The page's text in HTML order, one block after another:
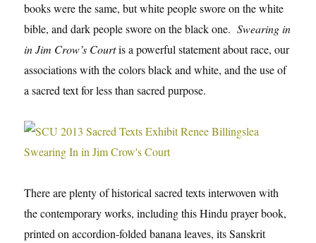
books were the same, but white people swore on the white
bible, and dark people swore on the black one. Swearing in
in Jim Crow’s Courtis a powerful statement about race, our
associations with the colors black and white, and the use of
a sacred text for less than sacred purpose.
There are plenty of historical sacred texts interwoven with
the contemporary works, including this Hindu prayer book,
printed on accordion-folded banana leaves, its Sanskrit